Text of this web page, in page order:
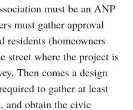
must be an ANP
must gather approval
residents (homeowners
street where the project is
Then comes a design
to gather at least
and obtain the civic